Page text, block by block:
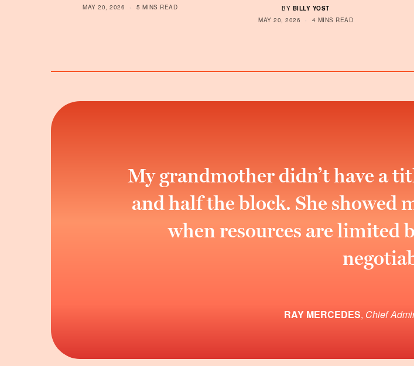
MAY 20, 2026
5 MINS READ BY BILLY YOST
MAY 20, 2026
4 MINS READ
My grandmother didn’t have a
and half the block. She showed
when resources are limited
RAY MERCEDES, Chief